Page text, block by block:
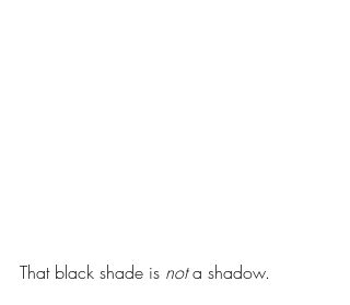
That black shade is not a shadow.